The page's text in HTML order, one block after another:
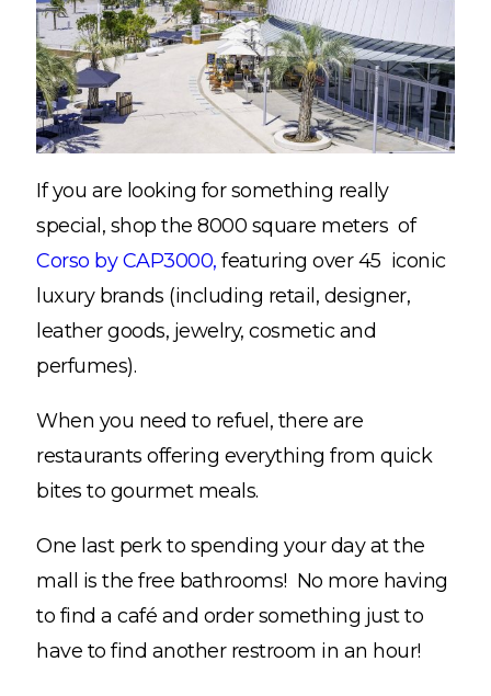
If you are looking for something really
special, shop the 8000 square meters of
Corso by CAP3000, featuring over 45 iconic
luxury brands (including retail, designer,
leather goods, jewelry, cosmetic and
perfumes).
When you need to refuel, there are
restaurants offering everything from quick
bites to gourmet meals.
One last perk to spending your day at the
mall is the free bathrooms! No more having
to find a café and order something just to
have to find another restroom in an hour!